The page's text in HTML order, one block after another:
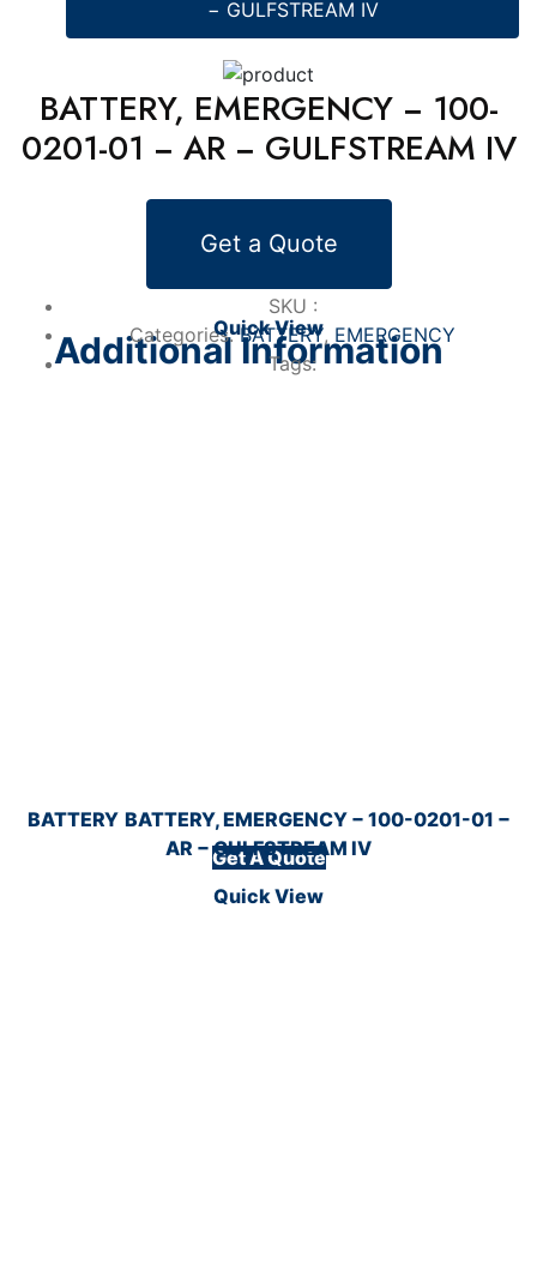
− GULFSTREAM IV
BATTERY, EMERGENCY − 100-
0201-01 − AR − GULFSTREAM IV
Get a Quote
SKU :
Categories:BATTERY, EMERGENCY
Tags:
Additional Information
Alternative Products
BATTERY, EMERGENCY − 100-0201-01 −
Quick View
Get A Quote
BATTERY BATTERY, EMERGENCY − 100-0201-01 −
AR − GULFSTREAM IV
Quick View